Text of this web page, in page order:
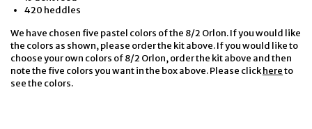
420 heddles
We have chosen five pastel colors of the 8/2 Orlon. If you would like
the colors as shown, please order the kit above. If you would like to
choose your own colors of 8/2 Orlon, order the kit above and then
note the five colors you want in the box above. Please clickhereto
see the colors.